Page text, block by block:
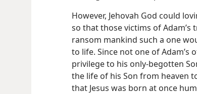
However, Jehovah God could
so that those victims of
ransom mankind such a one
to life. Since not one of
privilege to his only-begotten
the life of his Son from heaven
that Jesus was born at once